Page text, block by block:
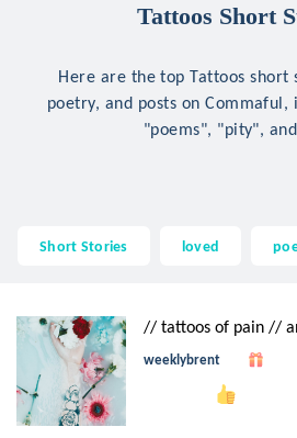
Tattoos Short
Here are the top Tattoos
poetry, and posts on
"poems", "pity",
Short Stories loved
// tattoos of pain //
weeklybrent